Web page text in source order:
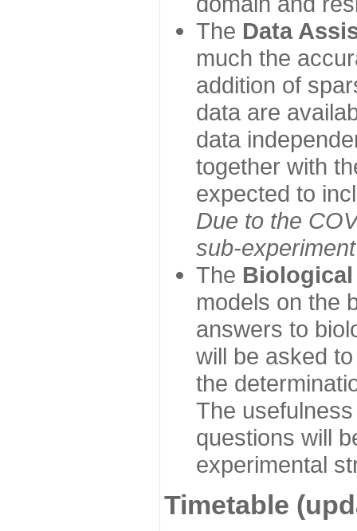
The Data
much the
addition of
data are
data
together with
expected to
Due to the
sub-
The Biological
models on the
answers to
will be asked
the
The
questions will
experimental
Timetable